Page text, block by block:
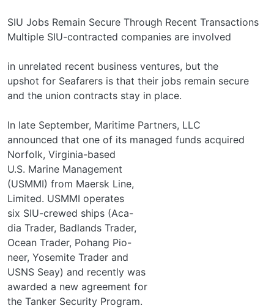
SIU Jobs Remain Secure Through Recent Transactions
Multiple SIU-contracted companies are involved
in unrelated recent business ventures, but the
upshot for Seafarers is that their jobs remain secure
and the union contracts stay in place.
In late September, Maritime Partners, LLC
announced that one of its managed funds acquired
Norfolk, Virginia-based
U.S. Marine Management
(USMMI) from Maersk Line,
Limited. USMMI operates
six SIU-crewed ships (Aca-
dia Trader, Badlands Trader,
Ocean Trader, Pohang Pio-
neer, Yosemite Trader and
USNS Seay) and recently was
awarded a new agreement for
the Tanker Security Program.